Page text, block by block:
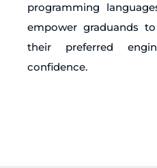
programming
empower graduands
their preferred
confidence.